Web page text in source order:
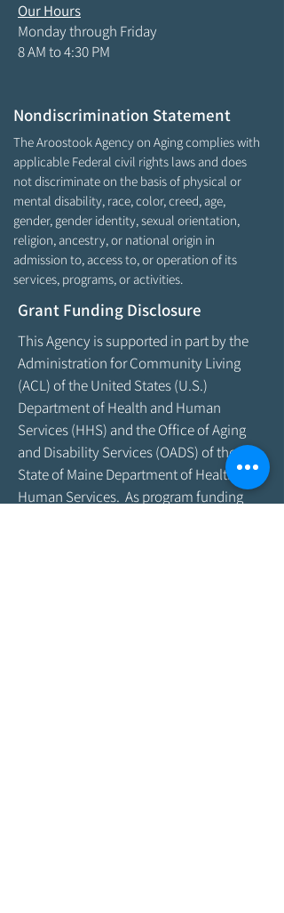
Our Hours
Monday through Friday
8 AM to 4:30 PM
Nondiscrimination Statement
The Aroostook Agency on Aging complies with
applicable Federal civil rights laws and does
not discriminate on the basis of physical or
mental disability, race, color, creed, age,
gender, gender identity, sexual orientation,
religion, ancestry, or national origin in
admission to, access to, or operation of its
services, programs, or activities.
Grant Funding Disclosure
This Agency is supported in part by the
Administration for Community Living
(ACL) of the United States (U.S.)
Department of Health and Human
Services (HHS) and the Office of Aging
and Disability Services (OADS) of the
State of Maine Department of Health &
Human Services. As program funding